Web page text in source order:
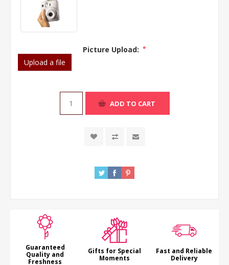
Picture Upload: *
Upload a file
ADD TO CART
Guaranteed
Quality and
Freshness
Gifts for Special
Moments
Fast and Reliable
Delivery